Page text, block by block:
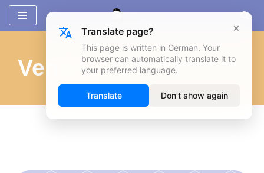
Zum
springen
Venues
Translate page?
This page is written in German. Your
browser can automatically translate it to
your preferred language.
Translate Don't show again
×